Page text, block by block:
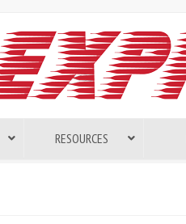
RESOURCES